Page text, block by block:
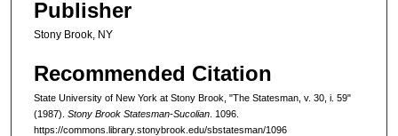
Publisher
Stony Brook, NY
Recommended Citation
State University of New York at Stony Brook, "The Statesman, v. 30, i. 59"
(1987). Stony Brook Statesman-Sucolian . 1096.
https://commons.library.stonybrook.edu/sbstatesman/1096